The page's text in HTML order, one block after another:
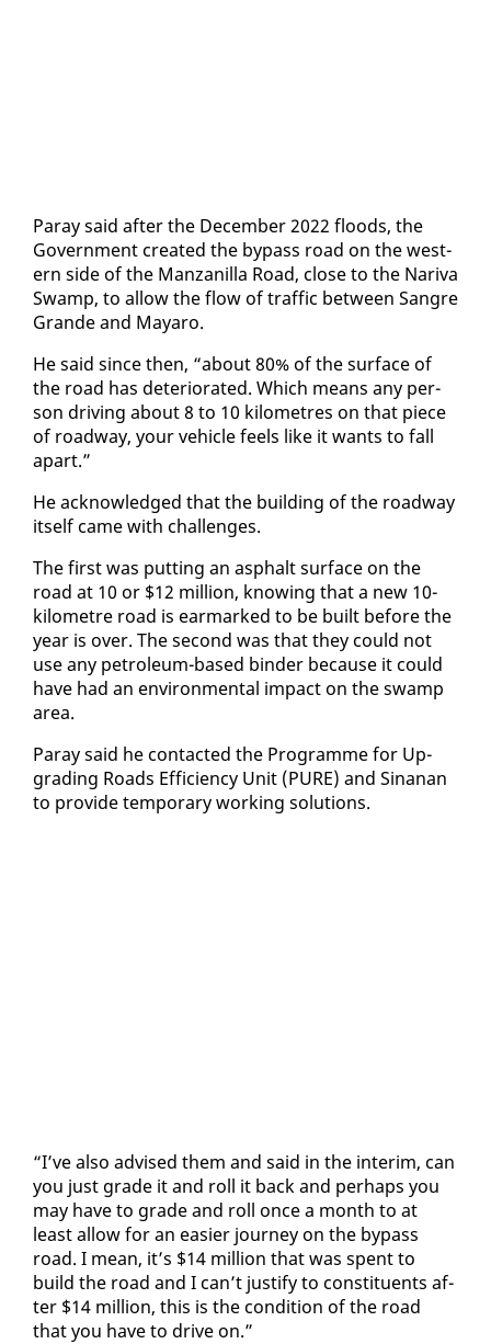
Paray said af­ter the De­cem­ber 2022 floods, the
Gov­ern­ment cre­at­ed the by­pass road on the west­
ern side of the Man­zanil­la Road, close to the Nar­i­va
Swamp, to al­low the flow of traf­fic be­tween San­gre
Grande and Ma­yaro.
He said since then, “about 80% of the sur­face of
the road has de­te­ri­o­rat­ed. Which means any per­
son dri­ving about 8 to 10 kilo­me­tres on that piece
of road­way, your ve­hi­cle feels like it wants to fall
apart.”
He ac­knowl­edged that the build­ing of the road­way
it­self came with chal­lenges.
The first was putting an as­phalt sur­face on the
road at 10 or $12 mil­lion, know­ing that a new 10-
kilo­me­tre road is ear­marked to be built be­fore the
year is over. The sec­ond was that they could not
use any pe­tro­le­um-based binder be­cause it could
have had an en­vi­ron­men­tal im­pact on the swamp
area.
Paray said he con­tact­ed the Pro­gramme for Up­
grad­ing Roads Ef­fi­cien­cy Unit (PURE) and Sinanan
to pro­vide tem­po­rary work­ing so­lu­tions.
“I’ve al­so ad­vised them and said in the in­ter­im, can
you just grade it and roll it back and per­haps you
may have to grade and roll once a month to at
least al­low for an eas­i­er jour­ney on the by­pass
road. I mean, it’s $14 mil­lion that was spent to
build the road and I can’t jus­ti­fy to con­stituents af­
ter $14 mil­lion, this is the con­di­tion of the road
that you have to dri­ve on.”